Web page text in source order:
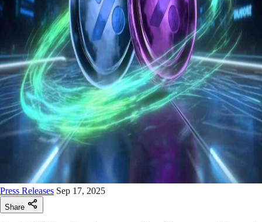
Press Releases Sep 17, 2025
Share